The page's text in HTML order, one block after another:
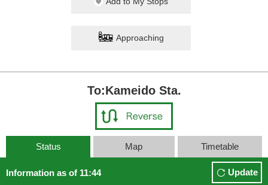
Approaching
To:Kameido Sta.
Status Map Timetable
Information as of 11:44 Update